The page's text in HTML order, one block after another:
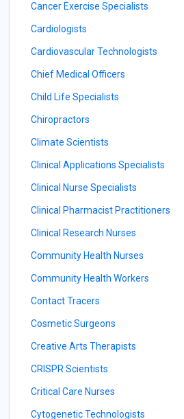
Cancer Exercise Specialists
Cardiologists
Cardiovascular Technologists
Chief Medical Officers
Child Life Specialists
Chiropractors
Climate Scientists
Clinical Applications Specialists
Clinical Nurse Specialists
Clinical Pharmacist Practitioners
Clinical Research Nurses
Community Health Nurses
Community Health Workers
Contact Tracers
Cosmetic Surgeons
Creative Arts Therapists
CRISPR Scientists
Critical Care Nurses
Cytogenetic Technologists